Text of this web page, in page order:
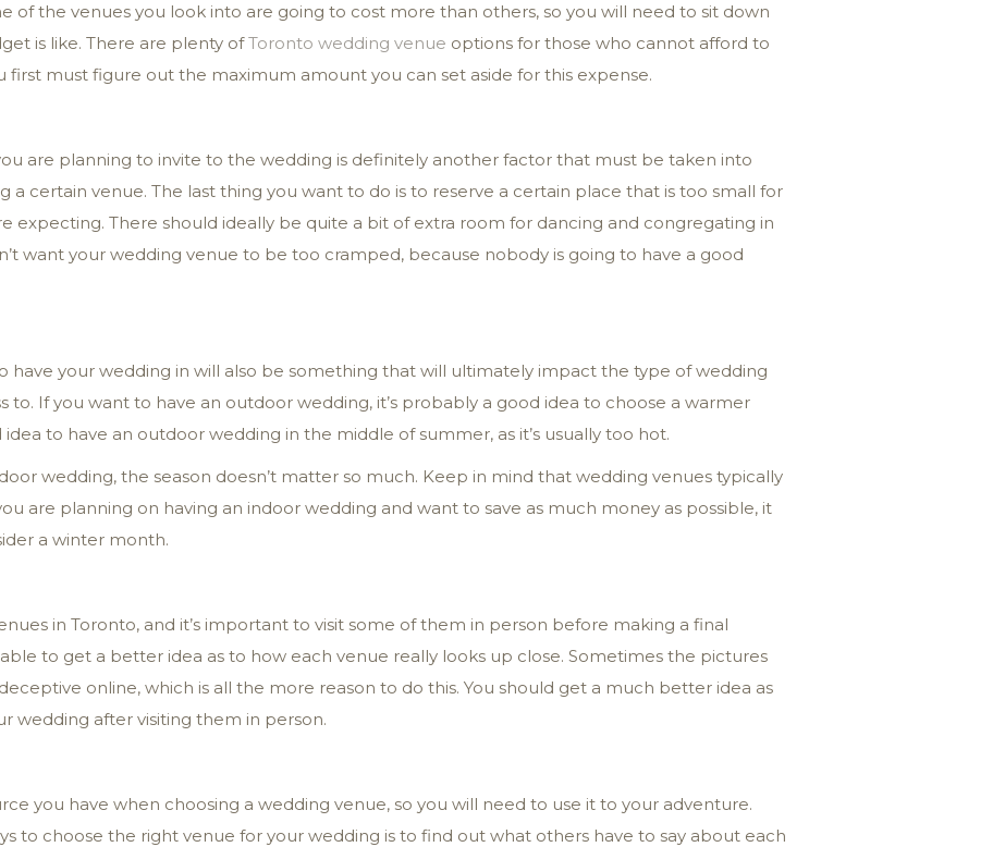
of the venues you look into are going to cost more than others, so you will need to sit down
is like. There are plenty ofToronto wedding venue options for those who cannot afford to
first must figure out the maximum amount you can set aside for this expense.
are planning to invite to the wedding is definitely another factor that must be taken into
a certain venue. The last thing you want to do is to reserve a certain place that is too small for
expecting. There should ideally be quite a bit of extra room for dancing and congregating in
want your wedding venue to be too cramped, because nobody is going to have a good
have your wedding in will also be something that will ultimately impact the type of wedding
to. If you want to have an outdoor wedding, it’s probably a good idea to choose a warmer
idea to have an outdoor wedding in the middle of summer, as it’s usually too hot.
wedding, the season doesn’t matter so much. Keep in mind that wedding venues typically
are planning on having an indoor wedding and want to save as much money as possible, it
a winter month.
in Toronto, and it’s important to visit some of them in person before making a final
able to get a better idea as to how each venue really looks up close. Sometimes the pictures
online, which is all the more reason to do this. You should get a much better idea as
wedding after visiting them in person.
you have when choosing a wedding venue, so you will need to use it to your adventure.
to choose the right venue for your wedding is to find out what others have to say about each